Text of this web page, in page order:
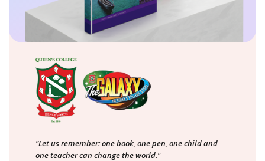
"Let us remember: one book, one pen, one child and
one teacher can change the world."